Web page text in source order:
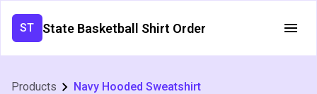
ST State Basketball Shirt Order
Products Navy Hooded Sweatshirt